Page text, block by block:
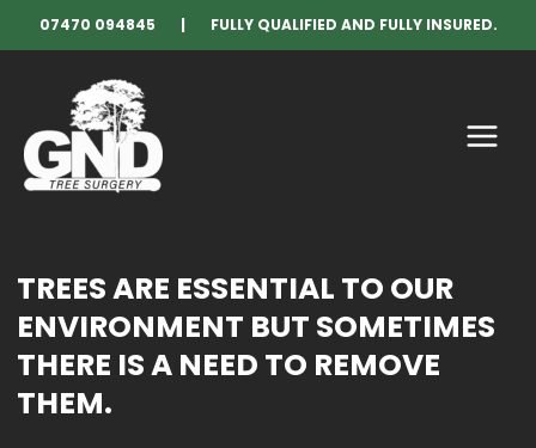
07470 094845 | FULLY QUALIFIED AND FULLY INSURED.
MAIN
TREES ARE ESSENTIAL TO OUR
ENVIRONMENT BUT SOMETIMES
THERE IS A NEED TO REMOVE
THEM.